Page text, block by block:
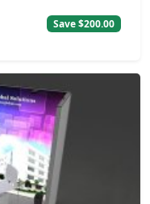
Save $200.00